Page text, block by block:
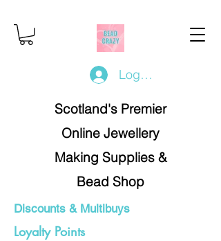
Log In/Register
Scotland's Premier
Online Jewellery
Making Supplies &
Bead Shop
Discounts & Multibuys
Loyalty Points